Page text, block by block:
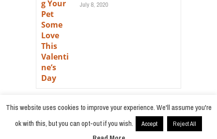
July 8, 2020
© 2021 Radiobokra
This website uses cookies to improve your experience. We'll assume you're
ok with this, but you can opt-out if you wish.
Accept Reject All